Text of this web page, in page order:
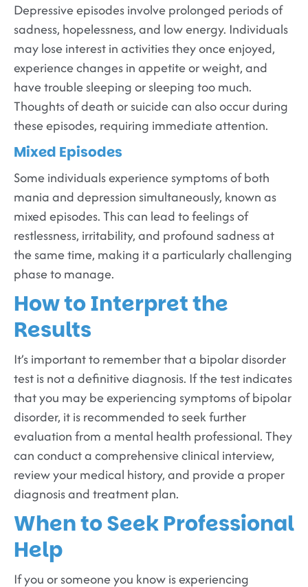
Depressive episodes involve prolonged periods of
sadness, hopelessness, and low energy. Individuals
may lose interest in activities they once enjoyed,
experience changes in appetite or weight, and
have trouble sleeping or sleeping too much.
Thoughts of death or suicide can also occur during
these episodes, requiring immediate attention.
Mixed Episodes
Some individuals experience symptoms of both
mania and depression simultaneously, known as
mixed episodes. This can lead to feelings of
restlessness, irritability, and profound sadness at
the same time, making it a particularly challenging
phase to manage.
How to Interpret the
Results
It’s important to remember that a bipolar disorder
test is not a definitive diagnosis. If the test indicates
that you may be experiencing symptoms of bipolar
disorder, it is recommended to seek further
evaluation from a mental health professional. They
can conduct a comprehensive clinical interview,
review your medical history, and provide a proper
diagnosis and treatment plan.
When to Seek Professional
Help
If you or someone you know is experiencing